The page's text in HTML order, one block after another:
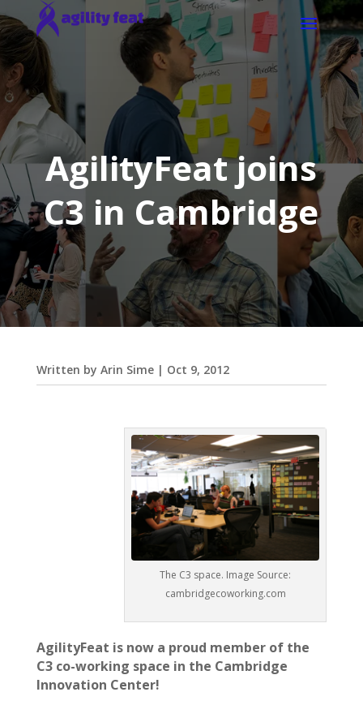
AgilityFeat joins
C3 in Cambridge
Written by Arin Sime| Oct 9, 2012
The C3 space. Image Source:
cambridgecoworking.com
AgilityFeat is now a proud member of the
C3 co-working space in the Cambridge
Innovation Center!